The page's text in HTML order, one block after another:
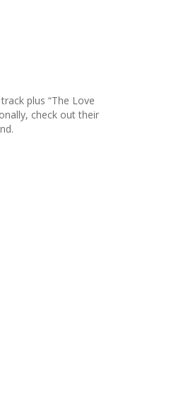
plus “The Love
check out their